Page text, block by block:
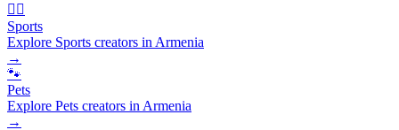
🏃‍♂️
Sports
Explore Sports creators in Armenia
→
🐾
Pets
Explore Pets creators in Armenia
→